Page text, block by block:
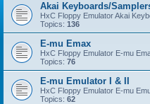
Akai Keyboards/
HxC Floppy Emulator Akai
Topics: 136
E-mu Emax
HxC Floppy Emulator E-mu
Topics: 76
E-mu Emulator I & II
HxC Floppy Emulator E-mu
Topics: 62